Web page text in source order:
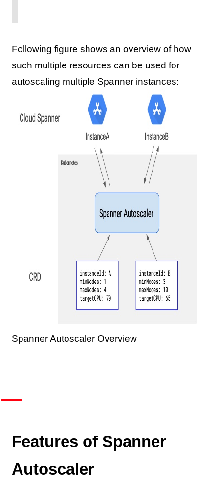
Following figure shows an overview of how
such multiple resources can be used for
autoscaling multiple Spanner instances:
Spanner Autoscaler Overview
Features of Spanner
Autoscaler